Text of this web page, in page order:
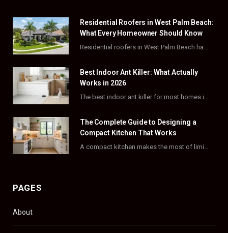
b
o
k
i
t
e
r
)
a
g
m
e
r
t
Residential Roofers in West Palm Beach:
What Every Homeowner Should Know
Residential roofers in West Palm Beach handle repairs, replacements, and hurricane-proofing for homes across Palm…
Best Indoor Ant Killer: What Actually
Works in 2026
The best indoor ant killer for most homes is a liquid bait station like TERRO…
The Complete Guide to Designing a
Compact Kitchen That Works
A compact kitchen makes the most of limited square footage through smart layouts, vertical storage,…
PAGES
About